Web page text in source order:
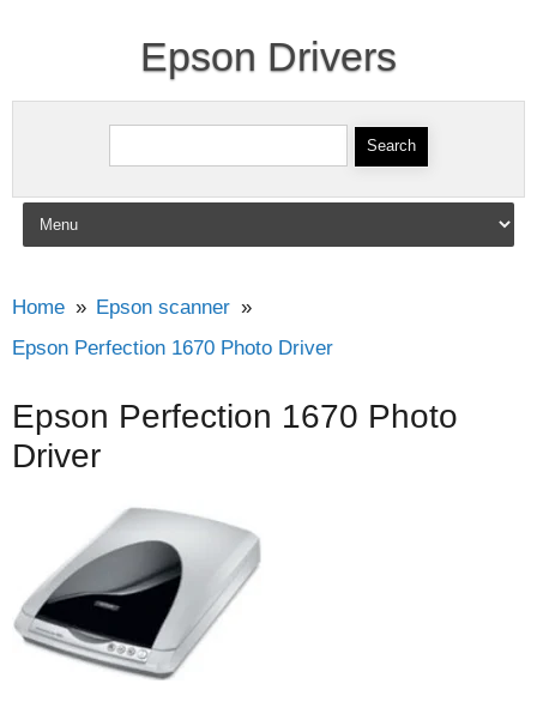
Epson Drivers
Search for:
Skip to content
Home
Epson scanner
Epson Perfection 1670 Photo Driver
Epson Perfection 1670 Photo
Driver